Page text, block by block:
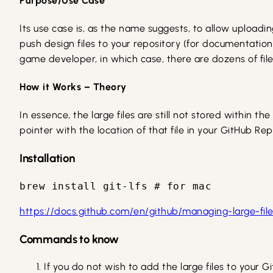
Its use case is, as the name suggests, to allow
push design files to your repository (for
game developer, in which case, there are dozens of
How it Works – Theory
In essence, the large files are still not stored within
pointer with the location of that file in your GitHub
Installation
brew install git-lfs # for mac
https://docs.github.com/en/github/managing-large-
Commands to know
If you do not wish to add the large files to your